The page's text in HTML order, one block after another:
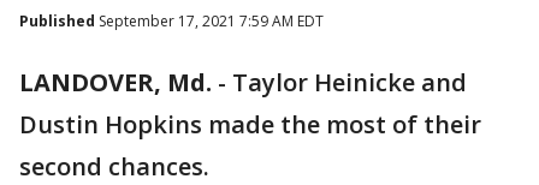
Published September 17, 2021 7:59 AM EDT
LANDOVER, Md. - Taylor Heinicke and
Dustin Hopkins made the most of their
second chances.